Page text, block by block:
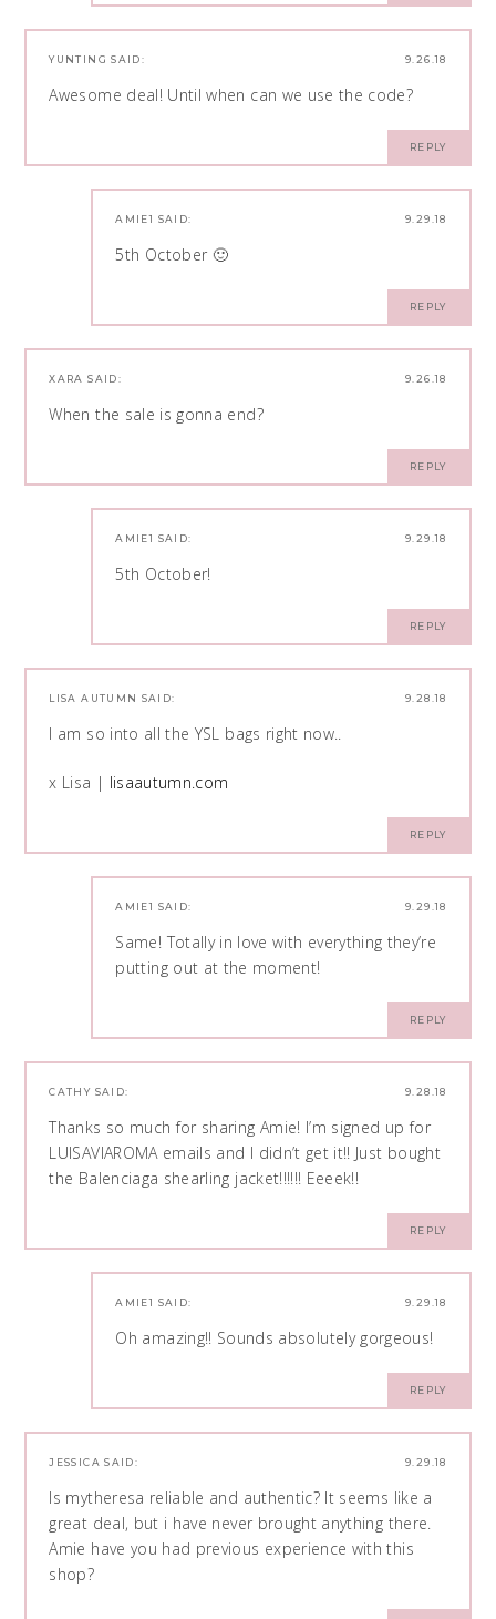
9.26.18
YUNTING SAID:
Awesome deal! Until when can we use the code?
REPLY
9.29.18
AMIE1 SAID:
5th October 🙂
REPLY
9.26.18
XARA SAID:
When the sale is gonna end?
REPLY
9.29.18
AMIE1 SAID:
5th October!
REPLY
9.28.18
LISA AUTUMN SAID:
I am so into all the YSL bags right now..
x Lisa | lisaautumn.com
REPLY
9.29.18
AMIE1 SAID:
Same! Totally in love with everything they’re
putting out at the moment!
REPLY
9.28.18
CATHY SAID:
Thanks so much for sharing Amie! I’m signed up for
LUISAVIAROMA emails and I didn’t get it!! Just bought
the Balenciaga shearling jacket!!!!!! Eeeek!!
REPLY
9.29.18
AMIE1 SAID:
Oh amazing!! Sounds absolutely gorgeous!
REPLY
9.29.18
JESSICA SAID:
Is mytheresa reliable and authentic? It seems like a
great deal, but i have never brought anything there.
Amie have you had previous experience with this
shop?